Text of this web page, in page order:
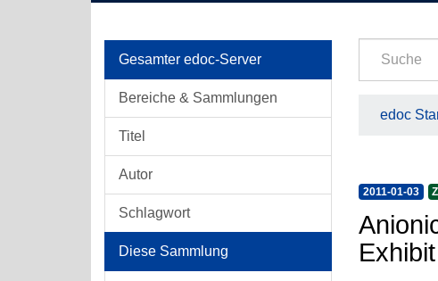
Gesamter edoc-Server
Bereiche & Sammlungen
Titel
Autor
Schlagwort
Diese Sammlung
edoc
2011-01-03